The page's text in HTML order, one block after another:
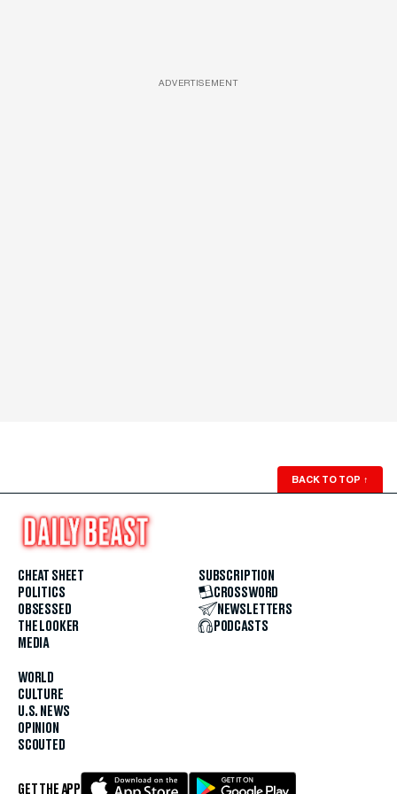
ADVERTISEMENT
BACK TO TOP ↑
CHEAT SHEET
POLITICS
OBSESSED
THE LOOKER
MEDIA
WORLD
CULTURE
U.S. NEWS
OPINION
SCOUTED
SUBSCRIPTION
CROSSWORD
NEWSLETTERS
PODCASTS
GET THE APP